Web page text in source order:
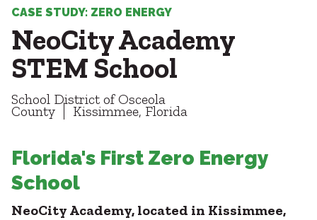
Higher Education
Hospitality
Life Sciences
Media + Production
Workplace
SUBCONTRACTORS
CONTACT
SITE INFO
SITE MAP
CASE STUDY: ZERO ENERGY
NeoCity Academy
STEM School
School District of Osceola
County Kissimmee, Florida
Florida's First Zero Energy
School
NeoCity Academy, located in Kissimmee,